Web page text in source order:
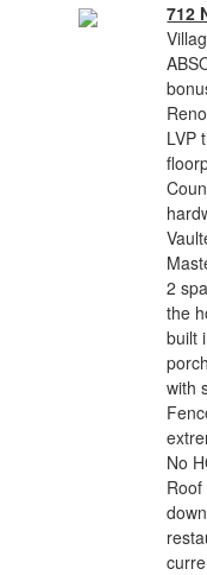
712
LVP
2
the
built
with
No